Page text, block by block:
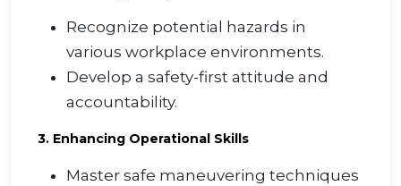
Recognize potential hazards in
various workplace environments.
Develop a safety-first attitude and
accountability.
3. Enhancing Operational Skills
Master safe maneuvering techniques